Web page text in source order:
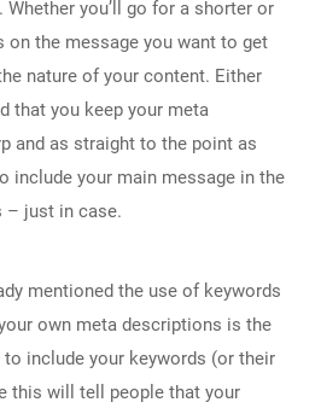
you’ll go for a shorter or
on the message you want to get
nature of your content. Either
that you keep your meta
and as straight to the point as
include your main message in the
– just in case.
mentioned the use of keywords
own meta descriptions is the
include your keywords (or their
this will tell people that your